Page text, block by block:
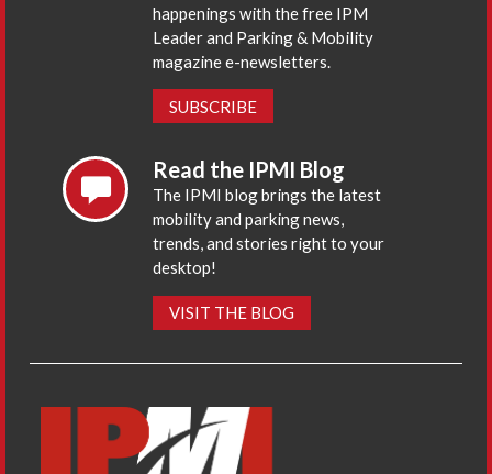
happenings with the free IPM
Leader and Parking & Mobility
magazine e-newsletters.
SUBSCRIBE
Read the IPMI Blog
The IPMI blog brings the latest
mobility and parking news,
trends, and stories right to your
desktop!
VISIT THE BLOG